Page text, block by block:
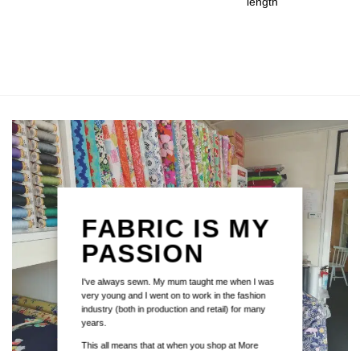
FABRIC IS MY
PASSION
I've always sewn. My mum taught me when I was
very young and I went on to work in the fashion
industry (both in production and retail) for many
years.
This all means that at when you shop at More